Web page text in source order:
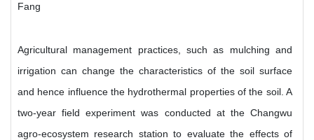
Fang
Agricultural management practices, such as mulching and
irrigation can change the characteristics of the soil surface
and hence influence the hydrothermal properties of the soil. A
two-year field experiment was conducted at the Changwu
agro-ecosystem research station to evaluate the effects of